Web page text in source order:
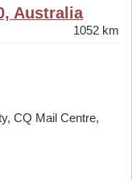
Australia
1052 km
CQ Mail Centre,